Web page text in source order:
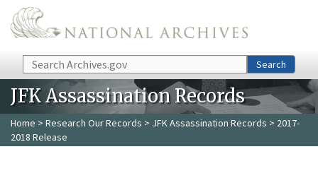
Skip to main content
Search Search
JFK Assassination Records
Home > Research Our Records > JFK Assassination Records > 2017-
2018 Release